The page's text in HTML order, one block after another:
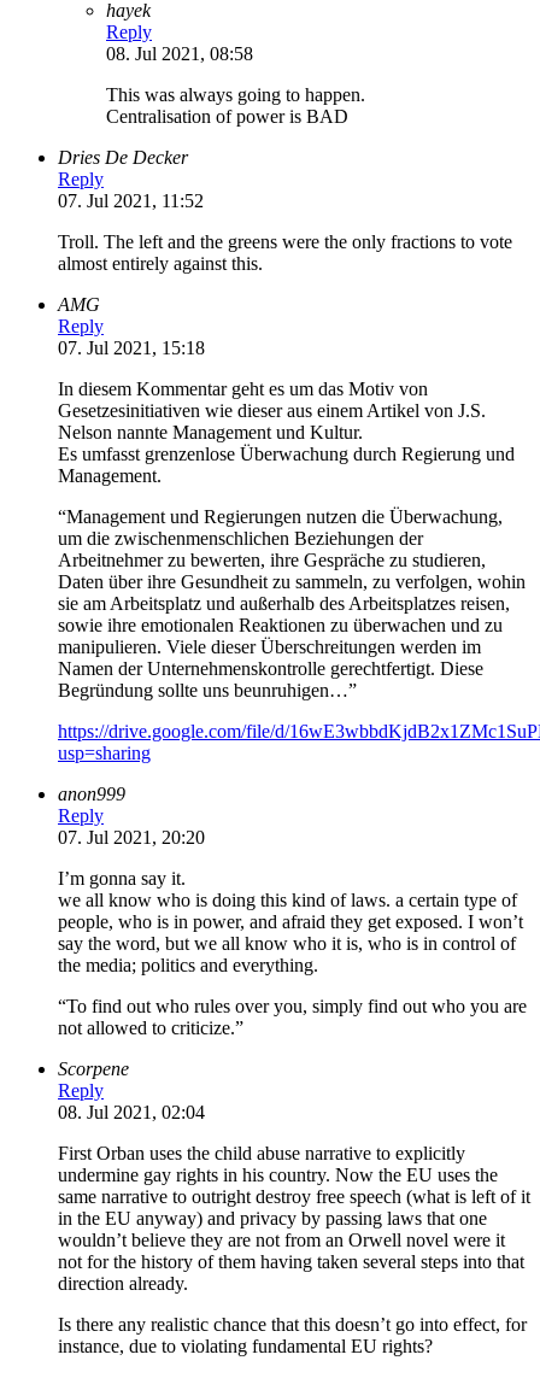
hayek
Reply
08. Jul 2021, 08:58
This was always going to happen.
Centralisation of power is BAD
Dries De Decker
Reply
07. Jul 2021, 11:52
Troll. The left and the greens were the only fractions to vote
almost entirely against this.
AMG
Reply
07. Jul 2021, 15:18
In diesem Kommentar geht es um das Motiv von
Gesetzesinitiativen wie dieser aus einem Artikel von J.S.
Nelson nannte Management und Kultur.
Es umfasst grenzenlose Überwachung durch Regierung und
Management.
“Management und Regierungen nutzen die Überwachung,
um die zwischenmenschlichen Beziehungen der
Arbeitnehmer zu bewerten, ihre Gespräche zu studieren,
Daten über ihre Gesundheit zu sammeln, zu verfolgen, wohin
sie am Arbeitsplatz und außerhalb des Arbeitsplatzes reisen,
sowie ihre emotionalen Reaktionen zu überwachen und zu
manipulieren. Viele dieser Überschreitungen werden im
Namen der Unternehmenskontrolle gerechtfertigt. Diese
Begründung sollte uns beunruhigen…”
https://drive.google.com/file/d/
usp=sharing
anon999
Reply
07. Jul 2021, 20:20
I’m gonna say it.
we all know who is doing this kind of laws. a certain type of
people, who is in power, and afraid they get exposed. I won’t
say the word, but we all know who it is, who is in control of
the media; politics and everything.
“To find out who rules over you, simply find out who you are
not allowed to criticize.”
Scorpene
Reply
08. Jul 2021, 02:04
First Orban uses the child abuse narrative to explicitly
undermine gay rights in his country. Now the EU uses the
same narrative to outright destroy free speech (what is left of it
in the EU anyway) and privacy by passing laws that one
wouldn’t believe they are not from an Orwell novel were it
not for the history of them having taken several steps into that
direction already.
Is there any realistic chance that this doesn’t go into effect, for
instance, due to violating fundamental EU rights?